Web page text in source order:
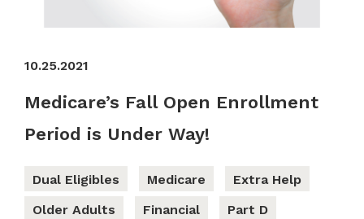
10.25.2021
Medicare’s Fall Open Enrollment
Period is Under Way!
Dual Eligibles Medicare
Extra Help
Older Adults
Financial
Part D